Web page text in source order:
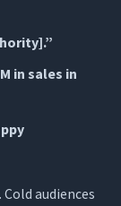
in sales in
audiences